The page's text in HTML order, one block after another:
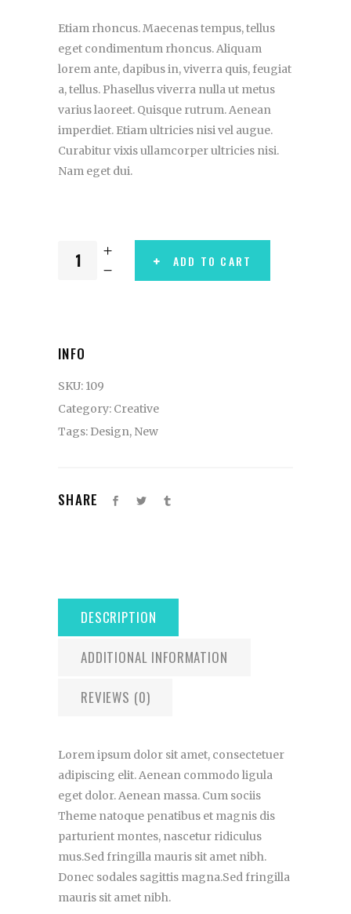
Etiam rhoncus. Maecenas tempus, tellus
eget condimentum rhoncus. Aliquam
lorem ante, dapibus in, viverra quis, feugiat
a, tellus. Phasellus viverra nulla ut metus
varius laoreet. Quisque rutrum. Aenean
imperdiet. Etiam ultricies nisi vel augue.
Curabitur vixis ullamcorper ultricies nisi.
Nam eget dui.
ADD TO CART
INFO
SKU: 109
Category: Creative
Tags: Design, New
SHARE
DESCRIPTION
ADDITIONAL INFORMATION
REVIEWS (0)
Lorem ipsum dolor sit amet, consectetuer
adipiscing elit. Aenean commodo ligula
eget dolor. Aenean massa. Cum sociis
Theme natoque penatibus et magnis dis
parturient montes, nascetur ridiculus
mus.Sed fringilla mauris sit amet nibh.
Donec sodales sagittis magna.Sed fringilla
mauris sit amet nibh.